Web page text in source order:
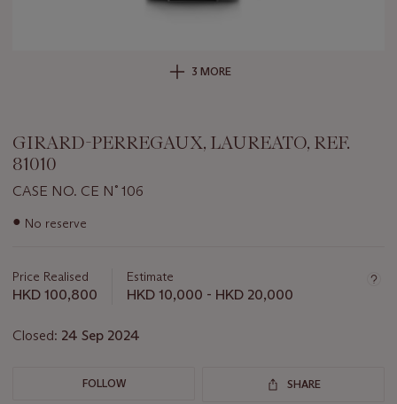
3 MORE
GIRARD-PERREGAUX, LAUREATO, REF.
81010
CASE NO. CE N˚ 106
Important
lot
● No reserve
Price Realised
HKD 100,800
Estimate
HKD 10,000 - HKD 20,000
Closed: 24 Sep 2024
FOLLOW SHARE